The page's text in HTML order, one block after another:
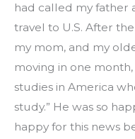
had called my father
travel to U.S. After
my mom, and my
moving in one
studies in America
study.” He was so
happy for this news